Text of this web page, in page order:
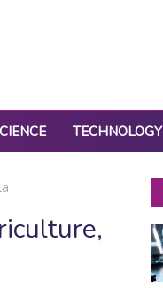
TECHNOLOGY